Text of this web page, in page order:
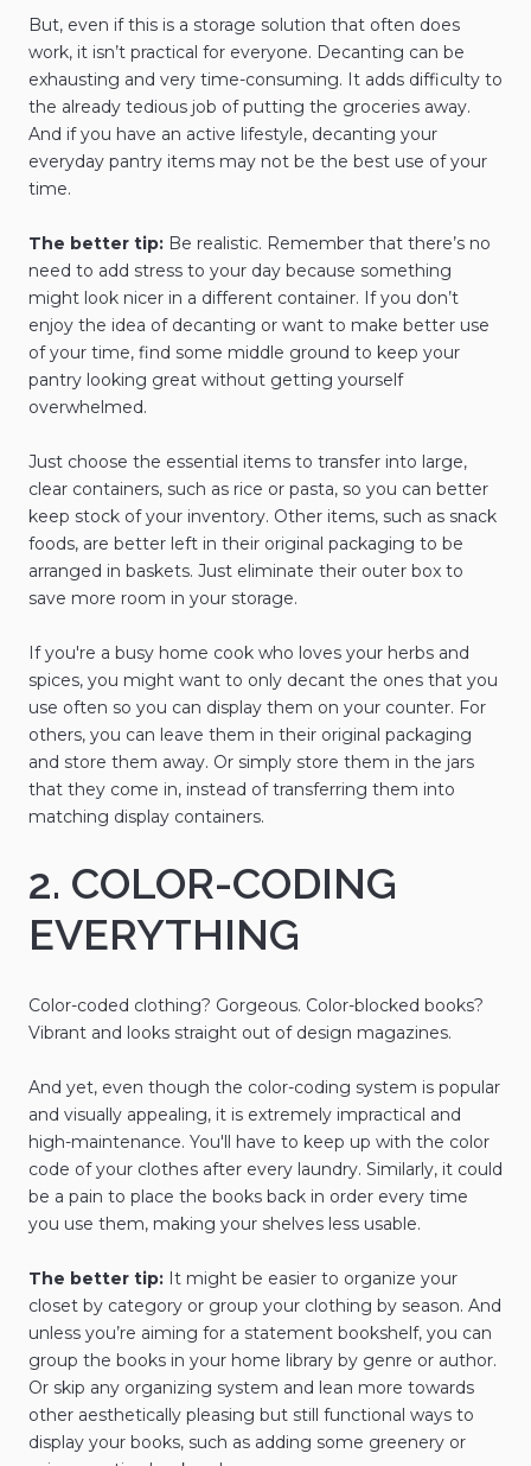
But, even if this is a storage solution that often does
work, it isn’t practical for everyone. Decanting can be
exhausting and very time-consuming. It adds difficulty to
the already tedious job of putting the groceries away.
And if you have an active lifestyle, decanting your
everyday pantry items may not be the best use of your
time.
The better tip: Be realistic. Remember that there’s no
need to add stress to your day because something
might look nicer in a different container. If you don’t
enjoy the idea of decanting or want to make better use
of your time, find some middle ground to keep your
pantry looking great without getting yourself
overwhelmed.
Just choose the essential items to transfer into large,
clear containers, such as rice or pasta, so you can better
keep stock of your inventory. Other items, such as snack
foods, are better left in their original packaging to be
arranged in baskets. Just eliminate their outer box to
save more room in your storage.
If you're a busy home cook who loves your herbs and
spices, you might want to only decant the ones that you
use often so you can display them on your counter. For
others, you can leave them in their original packaging
and store them away. Or simply store them in the jars
that they come in, instead of transferring them into
matching display containers.
2. COLOR-CODING
EVERYTHING
Color-coded clothing? Gorgeous. Color-blocked books?
Vibrant and looks straight out of design magazines.
And yet, even though the color-coding system is popular
and visually appealing, it is extremely impractical and
high-maintenance. You'll have to keep up with the color
code of your clothes after every laundry. Similarly, it could
be a pain to place the books back in order every time
you use them, making your shelves less usable.
The better tip: It might be easier to organize your
closet by category or group your clothing by season. And
unless you’re aiming for a statement bookshelf, you can
group the books in your home library by genre or author.
Or skip any organizing system and lean more towards
other aesthetically pleasing but still functional ways to
display your books, such as adding some greenery or